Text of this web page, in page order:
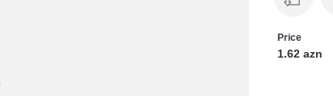
Price
1.62 azn